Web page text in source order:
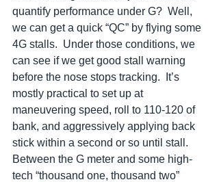
quantify performance under G?  Well,
we can get a quick “QC” by flying some
4G stalls.  Under those conditions, we
can see if we get good stall warning
before the nose stops tracking.  It’s
mostly practical to set up at
maneuvering speed, roll to 110-120 of
bank, and aggressively applying back
stick within a second or so until stall.
Between the G meter and some high-
tech “thousand one, thousand two”